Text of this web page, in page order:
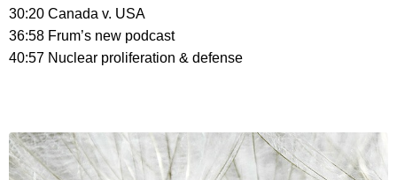
30:20 Canada v. USA
36:58 Frum’s new podcast
40:57 Nuclear proliferation & defense